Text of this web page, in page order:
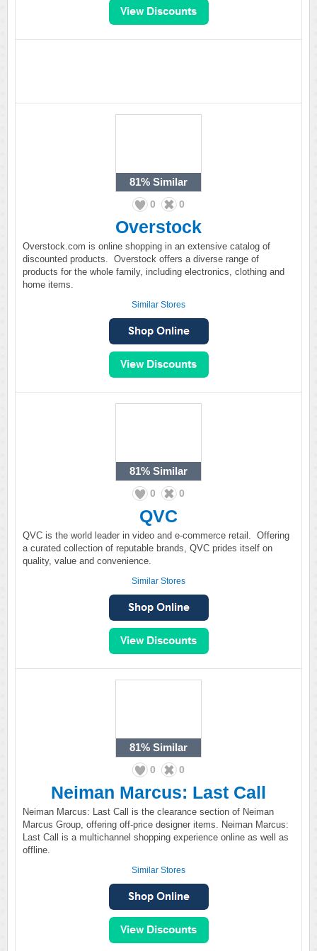
81% Similar
0 0
Overstock
Overstock.com is online shopping in an extensive catalog of
discounted products. Overstock offers a diverse range of
products for the whole family, including electronics, clothing and
home items.
Similar Stores
81% Similar
0 0
QVC
QVC is the world leader in video and e-commerce retail. Offering
a curated collection of reputable brands, QVC prides itself on
quality, value and convenience.
Similar Stores
81% Similar
0 0
Neiman Marcus: Last Call
Neiman Marcus: Last Call is the clearance section of Neiman
Marcus Group, offering off-price designer items. Neiman Marcus:
Last Call is a multichannel shopping experience online as well as
offline.
Similar Stores